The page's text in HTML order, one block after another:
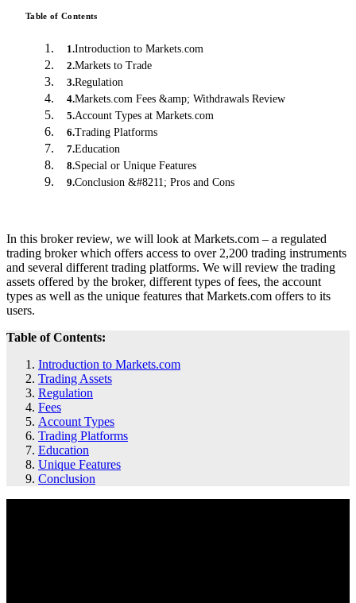
Table of Contents
1.Introduction to Markets.com
2.Markets to Trade
3.Regulation
4.Markets.com Fees &amp; Withdrawals Review
5.Account Types at Markets.com
6.Trading Platforms
7.Education
8.Special or Unique Features
9.Conclusion &#8211; Pros and Cons
In this broker review, we will look at Markets.com – a regulated
trading broker which offers access to over 2,200 trading instruments
and several different trading platforms. We will review the trading
assets offered by the broker, different types of fees, the account
types as well as the unique features that Markets.com offers to its
users.
Table of Contents:
Introduction to Markets.com
Trading Assets
Regulation
Fees
Account Types
Trading Platforms
Education
Unique Features
Conclusion